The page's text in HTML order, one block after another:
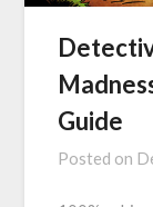
Guide
Posted on